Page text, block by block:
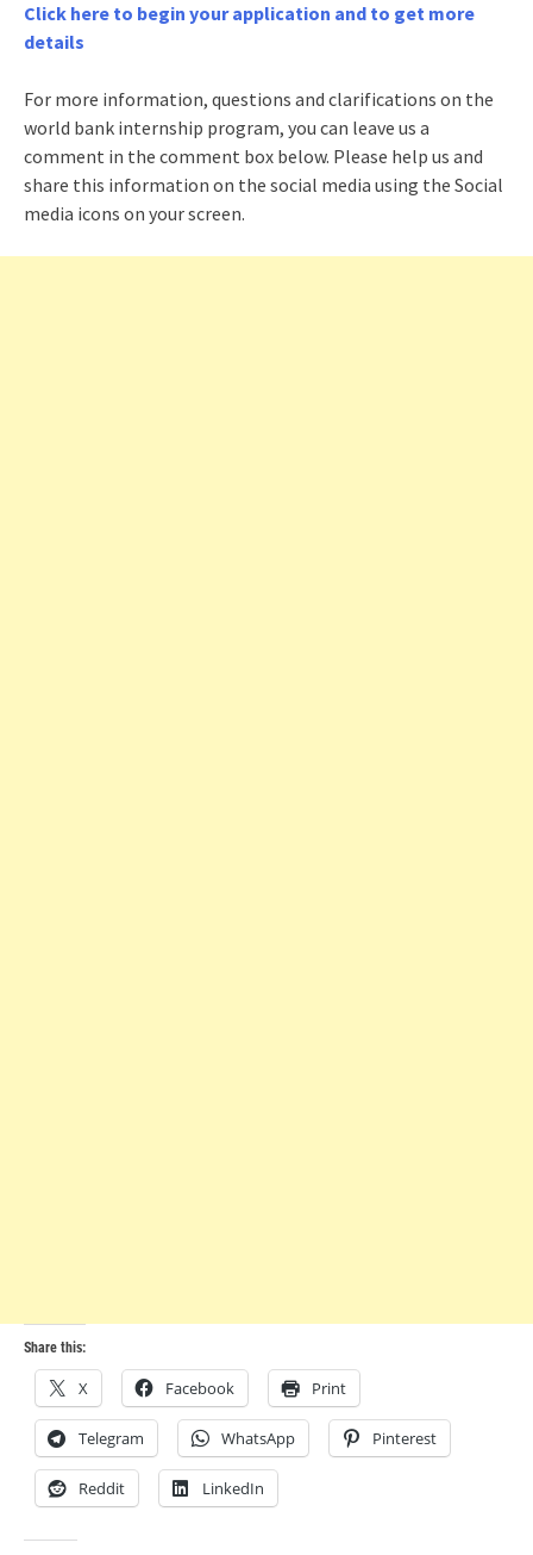
Click here to begin your application and to get more
details
For more information, questions and clarifications on the
world bank internship program, you can leave us a
comment in the comment box below. Please help us and
share this information on the social media using the Social
media icons on your screen.
Share this:
X Facebook Print
Telegram WhatsApp Pinterest
Reddit LinkedIn